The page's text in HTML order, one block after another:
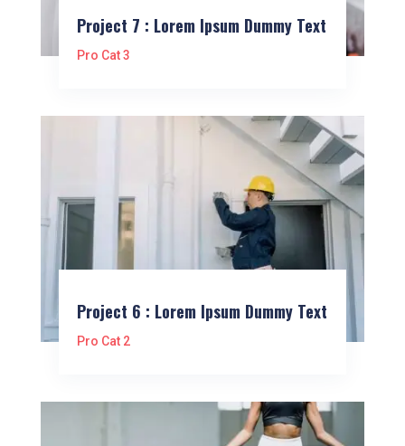
Project 7 : Lorem Ipsum Dummy Text
Pro Cat 3
Project 6 : Lorem Ipsum Dummy Text
Pro Cat 2